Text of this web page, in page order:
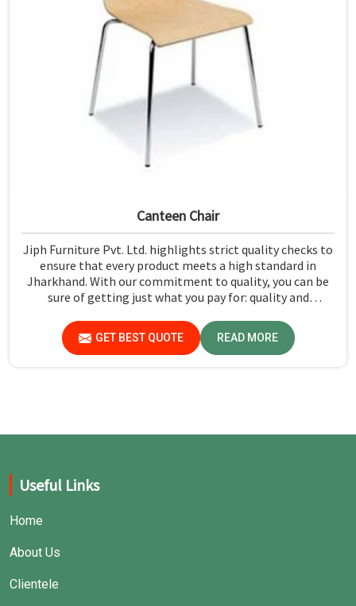
Canteen Chair
Jiph Furniture Pvt. Ltd. highlights strict quality checks to
ensure that every product meets a high standard in
Jharkhand. With our commitment to quality, you can be
sure of getting just what you pay for: quality and
GET BEST QUOTE READ MORE
Useful Links
Home
About Us
Clientele